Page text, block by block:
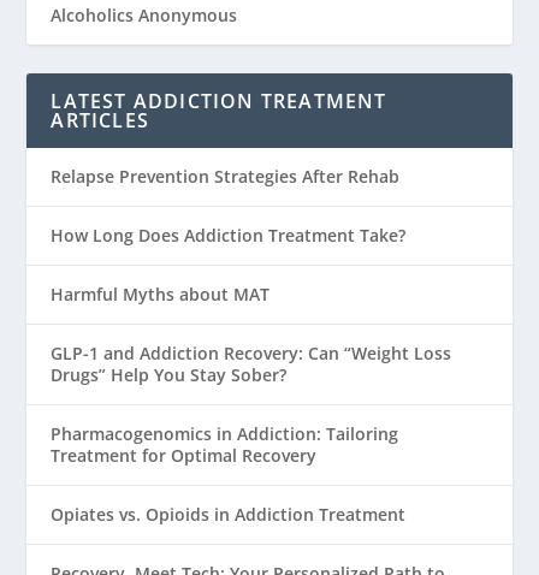
Alcoholics Anonymous
LATEST ADDICTION TREATMENT
ARTICLES
Relapse Prevention Strategies After Rehab
How Long Does Addiction Treatment Take?
Harmful Myths about MAT
GLP-1 and Addiction Recovery: Can “Weight Loss
Drugs” Help You Stay Sober?
Pharmacogenomics in Addiction: Tailoring
Treatment for Optimal Recovery
Opiates vs. Opioids in Addiction Treatment